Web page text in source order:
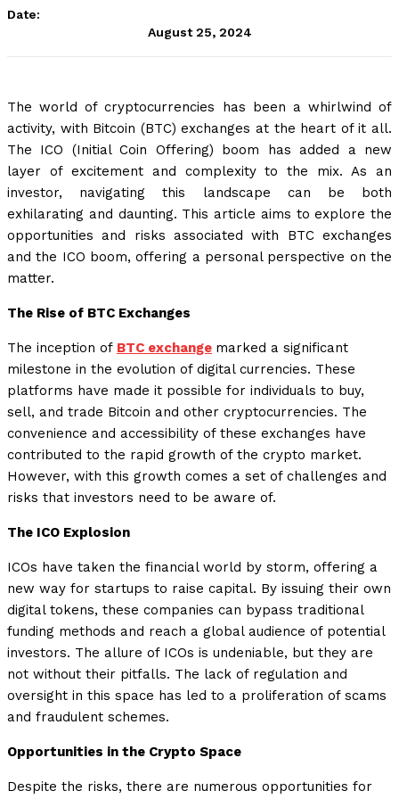
Date:
August 25, 2024
The world of cryptocurrencies has been a whirlwind of
activity, with Bitcoin (BTC) exchanges at the heart of it all.
The ICO (Initial Coin Offering) boom has added a new
layer of excitement and complexity to the mix. As an
investor, navigating this landscape can be both
exhilarating and daunting. This article aims to explore the
opportunities and risks associated with BTC exchanges
and the ICO boom, offering a personal perspective on the
matter.
The Rise of BTC Exchanges
The inception of BTC exchange marked a significant
milestone in the evolution of digital currencies. These
platforms have made it possible for individuals to buy,
sell, and trade Bitcoin and other cryptocurrencies. The
convenience and accessibility of these exchanges have
contributed to the rapid growth of the crypto market.
However, with this growth comes a set of challenges and
risks that investors need to be aware of.
The ICO Explosion
ICOs have taken the financial world by storm, offering a
new way for startups to raise capital. By issuing their own
digital tokens, these companies can bypass traditional
funding methods and reach a global audience of potential
investors. The allure of ICOs is undeniable, but they are
not without their pitfalls. The lack of regulation and
oversight in this space has led to a proliferation of scams
and fraudulent schemes.
Opportunities in the Crypto Space
Despite the risks, there are numerous opportunities for